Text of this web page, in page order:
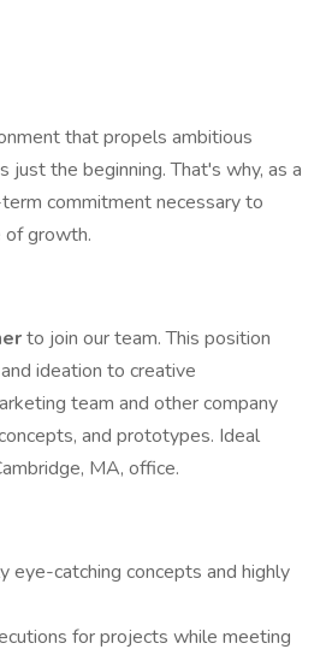
that propels ambitious
the beginning. That's why, as a
commitment necessary to
growth.
to join our team. This position
ideation to creative
team and other company
and prototypes. Ideal
MA, office.
eye-catching concepts and highly
for projects while meeting